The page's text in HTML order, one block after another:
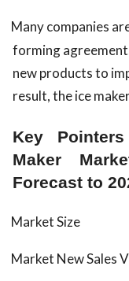
Many companies
forming
new products to
result, the ice
Key
Maker
Forecast to
Market Size
Market New Sales